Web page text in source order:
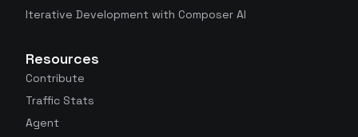
Iterative Development with Composer AI
Resources
Contribute
Traffic Stats
Agent